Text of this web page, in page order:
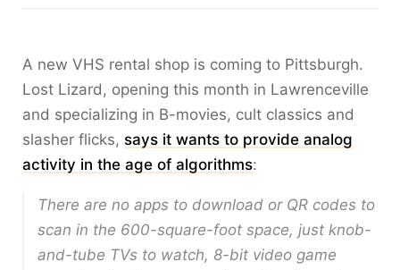
A new VHS rental shop is coming to Pittsburgh.
Lost Lizard, opening this month in Lawrenceville
and specializing in B-movies, cult classics and
slasher flicks, says it wants to provide analog
activity in the age of algorithms:
There are no apps to download or QR codes to
scan in the 600-square-foot space, just knob-
and-tube TVs to watch, 8-bit video game